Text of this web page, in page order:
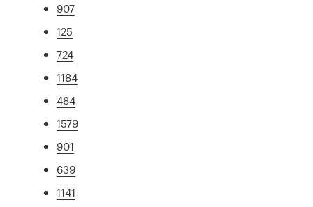
907
125
724
1184
484
1579
901
639
1141